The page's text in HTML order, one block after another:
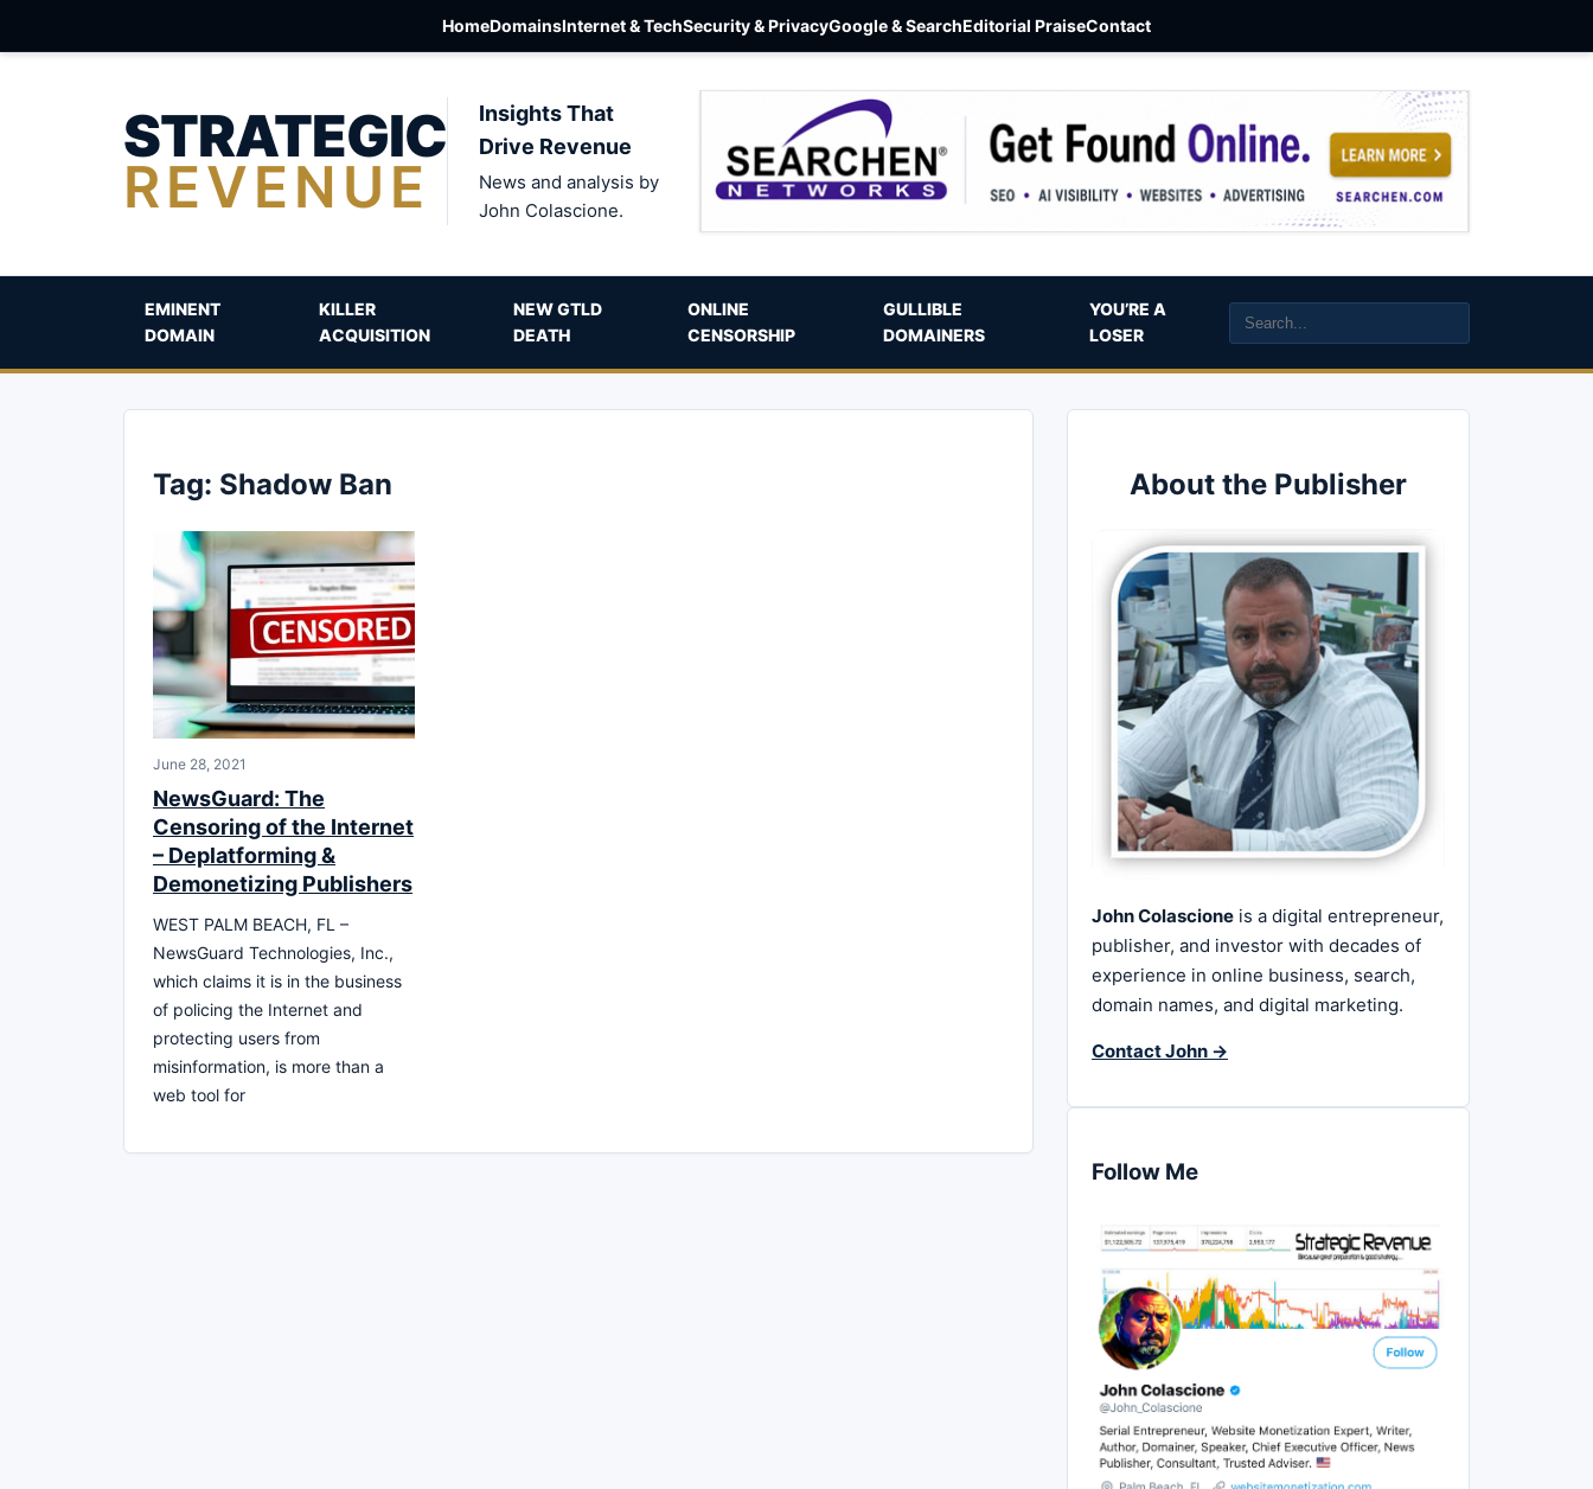
HomeDomainsInternet & TechSecurity & PrivacyGoogle & SearchEditorial PraiseContact
STRATEGIC
REVENUE
Insights That
Drive Revenue
News and analysis by
John Colascione.
EMINENT
DOMAIN
KILLER
ACQUISITION
NEW GTLD
DEATH
ONLINE
CENSORSHIP
GULLIBLE
DOMAINERS
YOU’RE A
LOSER
Tag: Shadow Ban
June 28, 2021
NewsGuard: The
Censoring of the Internet
– Deplatforming &
Demonetizing Publishers
WEST PALM BEACH, FL –
NewsGuard Technologies, Inc.,
which claims it is in the business
of policing the Internet and
protecting users from
misinformation, is more than a
web tool for
About the Publisher
John Colascione is a digital entrepreneur,
publisher, and investor with decades of
experience in online business, search,
domain names, and digital marketing.
Contact John →
Follow Me